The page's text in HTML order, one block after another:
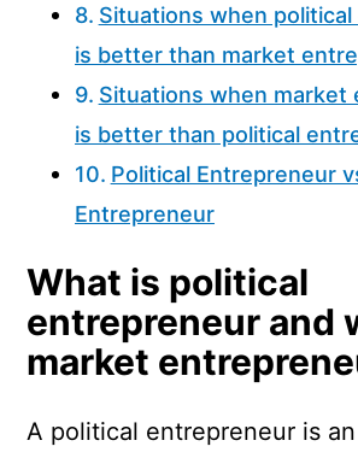
Situations when
is better than market
Situations when market
is better than political
Political Entrepreneur
Entrepreneur
What is political
entrepreneur and
market
A political entrepreneur is